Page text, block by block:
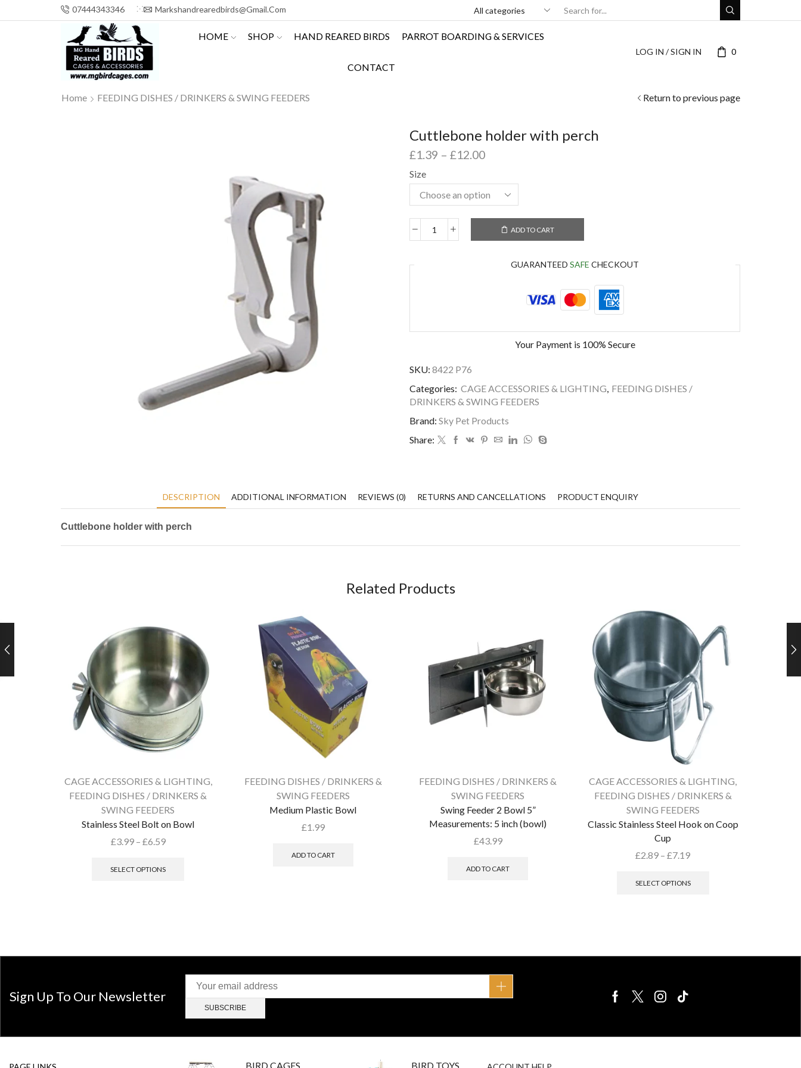
07444343346 Markshandrearedbirds@gmail.com
HOME SHOP HAND REARED BIRDS PARROT BOARDING & SERVICES
CONTACT
LOG IN / SIGN IN 0
Home FEEDING DISHES / DRINKERS & SWING FEEDERS Return to previous page
Cuttlebone holder with perch
£1.39 – £12.00
Size
ADD TO CART
GUARANTEED SAFE CHECKOUT
Your Payment is 100% Secure
SKU: 8422 P76
Categories: CAGE ACCESSORIES & LIGHTING, FEEDING DISHES /
DRINKERS & SWING FEEDERS
Brand: Sky Pet Products
Share:
DESCRIPTION ADDITIONAL INFORMATION REVIEWS (0) RETURNS AND CANCELLATIONS PRODUCT ENQUIRY
Cuttlebone holder with perch
Related Products
CAGE ACCESSORIES & LIGHTING
FEEDING DISHES / DRINKERS &
SWING FEEDERS
Stainless Steel Bolt on Bowl
£3.99 – £6.59
SELECT OPTIONS
FEEDING DISHES / DRINKERS &
SWING FEEDERS
Medium Plastic Bowl
£1.99
ADD TO CART
FEEDING DISHES / DRINKERS &
SWING FEEDERS
Swing Feeder 2 Bowl 5”
Measurements: 5 inch (bowl)
£43.99
ADD TO CART
CAGE ACCESSORIES & LIGHTING
FEEDING DISHES / DRINKERS &
SWING FEEDERS
Classic Stainless Steel Hook on Coop
Cup
£2.89 – £7.19
SELECT OPTIONS
Sign Up To Our Newsletter
BIRD CAGES BIRD TOYS